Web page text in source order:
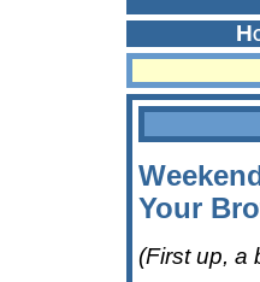
Your
(First up, a